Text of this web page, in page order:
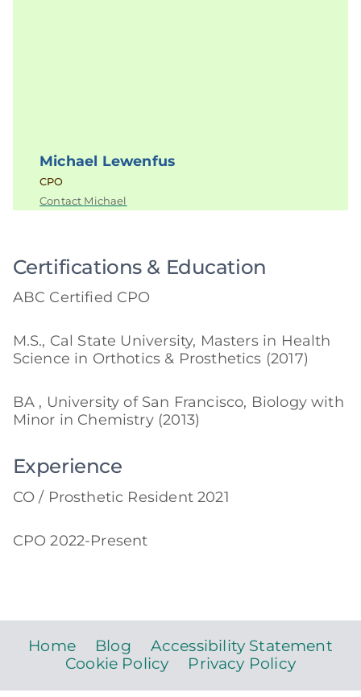
Michael Lewenfus
CPO
Contact Michael
Certifications & Education
ABC Certified CPO
M.S., Cal State University, Masters in Health
Science in Orthotics & Prosthetics (2017)
BA , University of San Francisco, Biology with
Minor in Chemistry (2013)
Experience
CO / Prosthetic Resident 2021
CPO 2022-Present
Home Blog
Accessibility Statement
Cookie Policy
Privacy Policy